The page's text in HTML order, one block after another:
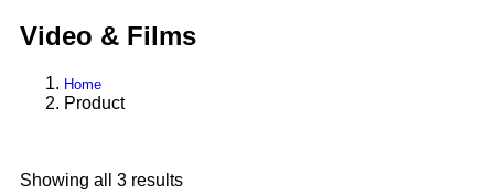
Video & Films
Home
Product
Showing all 3 results